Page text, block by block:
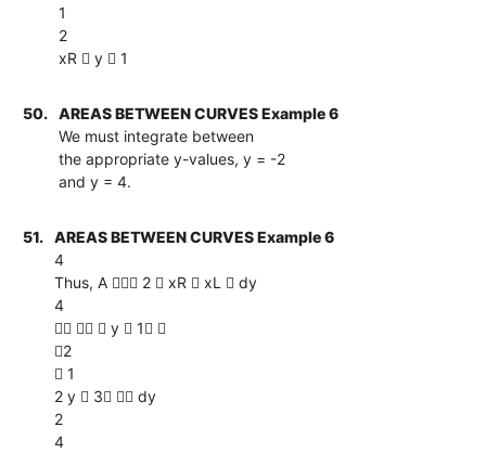
1
2
xR  y  1
50.
AREAS BETWEEN CURVES Example 6
We must integrate between
the appropriate y-values, y = -2
and y = 4.
51.
AREAS BETWEEN CURVES Example 6
4
Thus, A  2  xR  xL  dy
4
   y  1 
2
 1
2 y  3  dy
2
4